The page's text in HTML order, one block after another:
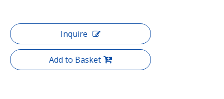
Inquire
Add to Basket